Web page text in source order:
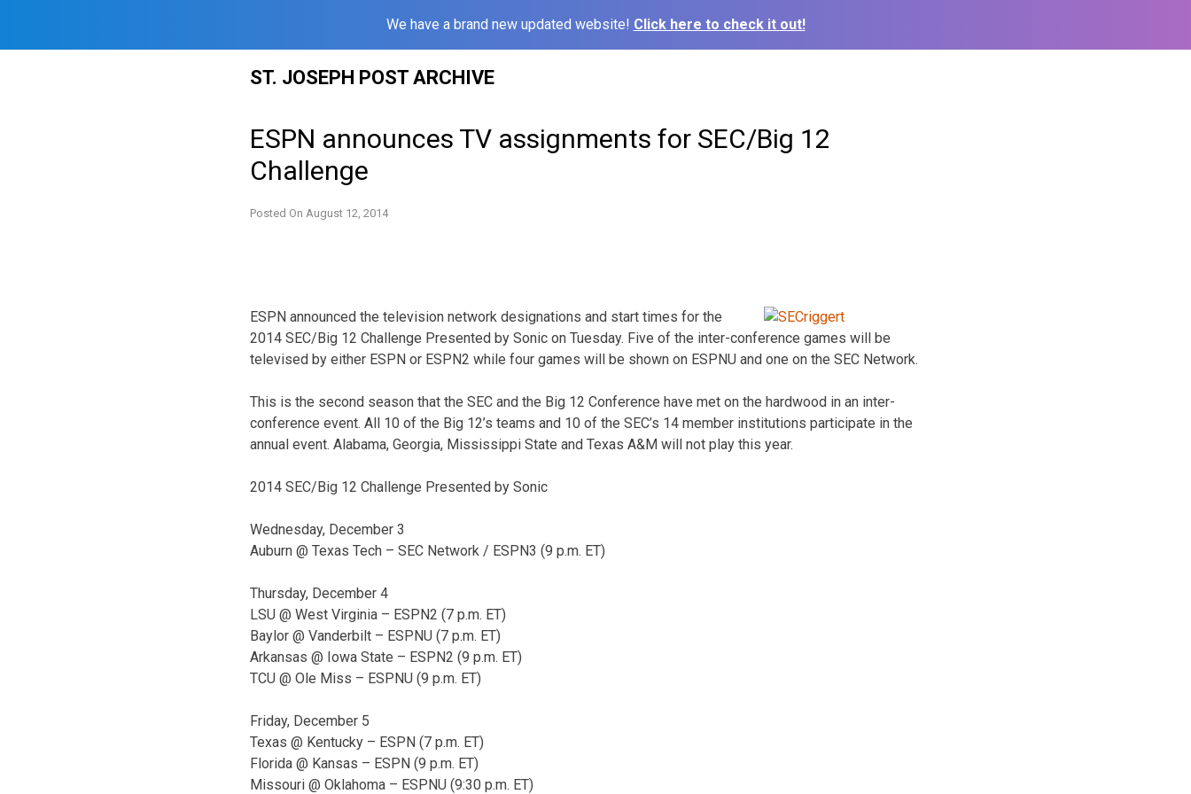
We have a brand new updated website! Click here to check it out!
ST. JOSEPH POST ARCHIVE
ESPN announces TV assignments for SEC/Big 12
Challenge
Posted On August 12, 2014
ESPN announced the television network designations and start times for the
2014 SEC/Big 12 Challenge Presented by Sonic on Tuesday. Five of the inter-conference games will be
televised by either ESPN or ESPN2 while four games will be shown on ESPNU and one on the SEC Network.
This is the second season that the SEC and the Big 12 Conference have met on the hardwood in an inter-
conference event. All 10 of the Big 12’s teams and 10 of the SEC’s 14 member institutions participate in the
annual event. Alabama, Georgia, Mississippi State and Texas A&M will not play this year.
2014 SEC/Big 12 Challenge Presented by Sonic
Wednesday, December 3
Auburn @ Texas Tech – SEC Network / ESPN3 (9 p.m. ET)
Thursday, December 4
LSU @ West Virginia – ESPN2 (7 p.m. ET)
Baylor @ Vanderbilt – ESPNU (7 p.m. ET)
Arkansas @ Iowa State – ESPN2 (9 p.m. ET)
TCU @ Ole Miss – ESPNU (9 p.m. ET)
Friday, December 5
Texas @ Kentucky – ESPN (7 p.m. ET)
Florida @ Kansas – ESPN (9 p.m. ET)
Missouri @ Oklahoma – ESPNU (9:30 p.m. ET)